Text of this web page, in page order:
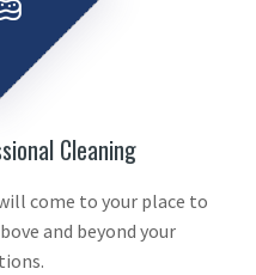
Cleaning
come to your place to
and beyond your